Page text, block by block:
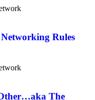
Rules
The